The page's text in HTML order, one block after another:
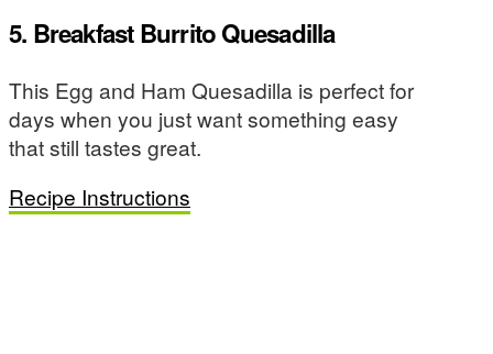
5. Breakfast Burrito Quesadilla
This Egg and Ham Quesadilla is perfect for
days when you just want something easy
that still tastes great.
Recipe Instructions